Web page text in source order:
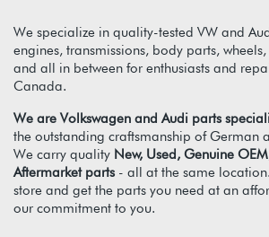
We specialize in quality-tested VW and
engines, transmissions, body parts,
and all in between for enthusiasts and
Canada.
We are Volkswagen and Audi parts
the outstanding craftsmanship of German
We carry quality New, Used, Genuine
Aftermarket parts- all at the same
store and get the parts you need at an
our commitment to you.